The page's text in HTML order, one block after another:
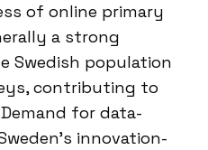
of online primary
a strong
Swedish population
contributing to
for data-
innovation-